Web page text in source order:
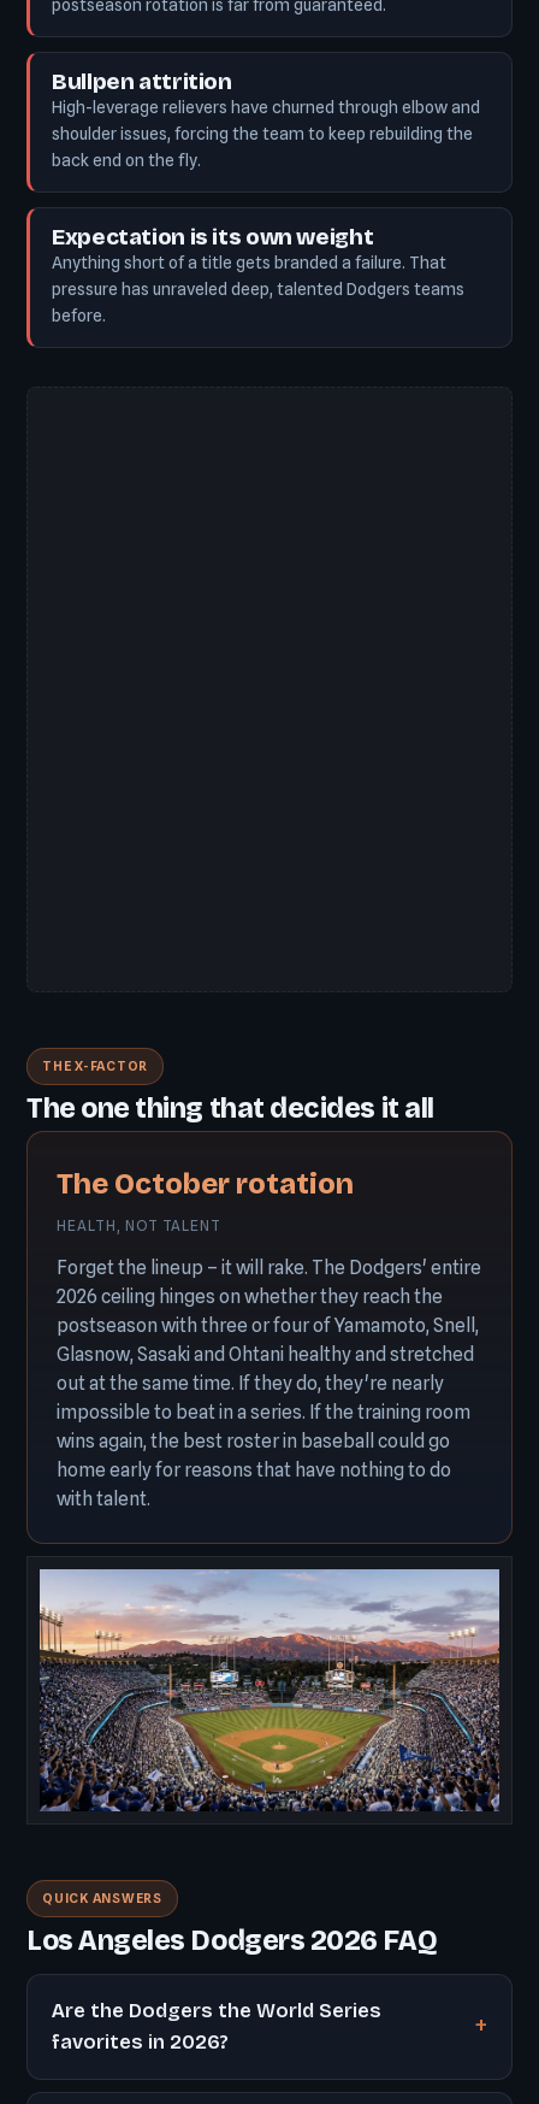
postseason rotation is far from guaranteed.
Bullpen attrition
High-leverage relievers have churned through elbow and
shoulder issues, forcing the team to keep rebuilding the
back end on the fly.
Expectation is its own weight
Anything short of a title gets branded a failure. That
pressure has unraveled deep, talented Dodgers teams
before.
THE X-FACTOR
The one thing that decides it all
The October rotation
HEALTH, NOT TALENT
Forget the lineup – it will rake. The Dodgers' entire
2026 ceiling hinges on whether they reach the
postseason with three or four of Yamamoto, Snell,
Glasnow, Sasaki and Ohtani healthy and stretched
out at the same time. If they do, they're nearly
impossible to beat in a series. If the training room
wins again, the best roster in baseball could go
home early for reasons that have nothing to do
with talent.
QUICK ANSWERS
Los Angeles Dodgers 2026 FAQ
Are the Dodgers the World Series
favorites in 2026?